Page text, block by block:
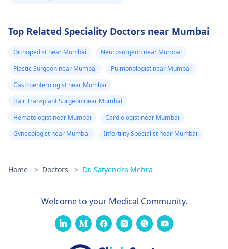
Top Related Speciality Doctors near Mumbai
Orthopedist near Mumbai
Neurosurgeon near Mumbai
Plastic Surgeon near Mumbai
Pulmonologist near Mumbai
Gastroenterologist near Mumbai
Hair Transplant Surgeon near Mumbai
Hematologist near Mumbai
Cardiologist near Mumbai
Gynecologist near Mumbai
Infertility Specialist near Mumbai
Home > Doctors > Dr. Satyendra Mehra
Welcome to your Medical Community.